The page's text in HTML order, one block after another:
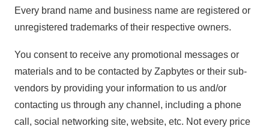
Every brand name and business name are registered or
unregistered trademarks of their respective owners.
You consent to receive any promotional messages or
materials and to be contacted by Zapbytes or their sub-
vendors by providing your information to us and/or
contacting us through any channel, including a phone
call, social networking site, website, etc. Not every price